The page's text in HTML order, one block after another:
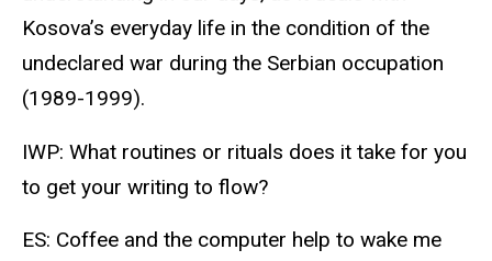
Kosova’s everyday life in the condition of the
undeclared war during the Serbian occupation
(1989-1999).
IWP: What routines or rituals does it take for you
to get your writing to flow?
ES: Coffee and the computer help to wake me